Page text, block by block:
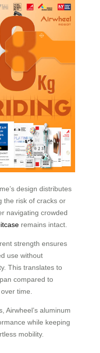
design distributes
the risk of cracks or
navigating crowded
remains intact.
strength ensures
use without
This translates to
compared to
time.
Airwheel’s aluminum
while keeping
mobility.